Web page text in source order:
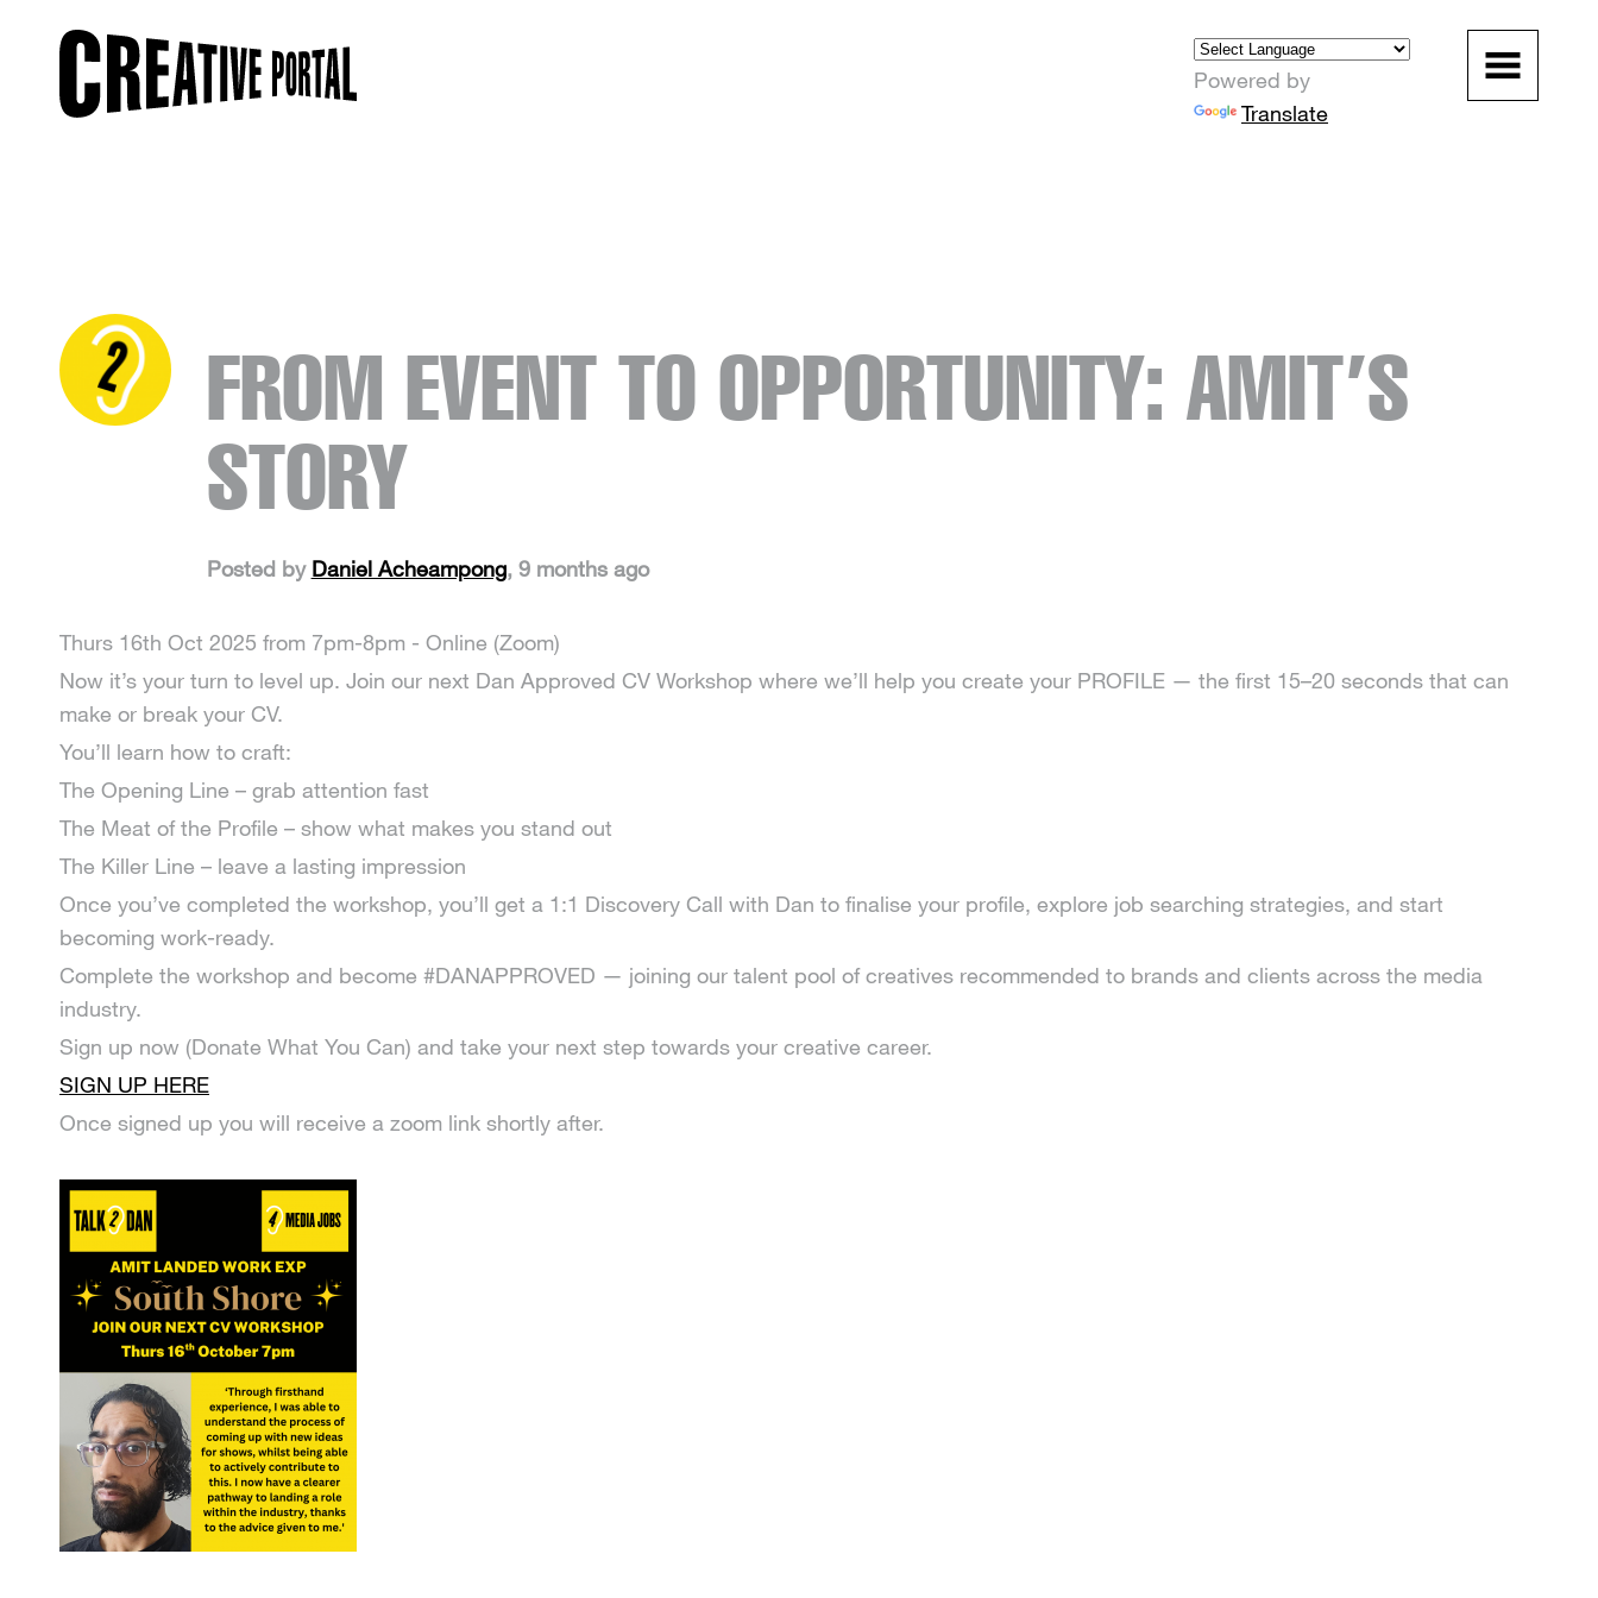
Powered by
Translate
FROM EVENT TO OPPORTUNITY: AMIT’S
STORY
Posted by Daniel Acheampong, 9 months ago
Thurs 16th Oct 2025 from 7pm-8pm - Online (Zoom)
Now it’s your turn to level up. Join our next Dan Approved CV Workshop where we’ll help you create your PROFILE — the first 15–20 seconds that can
make or break your CV.
You’ll learn how to craft:
The Opening Line – grab attention fast
The Meat of the Profile – show what makes you stand out
The Killer Line – leave a lasting impression
Once you’ve completed the workshop, you’ll get a 1:1 Discovery Call with Dan to finalise your profile, explore job searching strategies, and start
becoming work-ready.
Complete the workshop and become #DANAPPROVED — joining our talent pool of creatives recommended to brands and clients across the media
industry.
Sign up now (Donate What You Can) and take your next step towards your creative career.
SIGN UP HERE
Once signed up you will receive a zoom link shortly after.